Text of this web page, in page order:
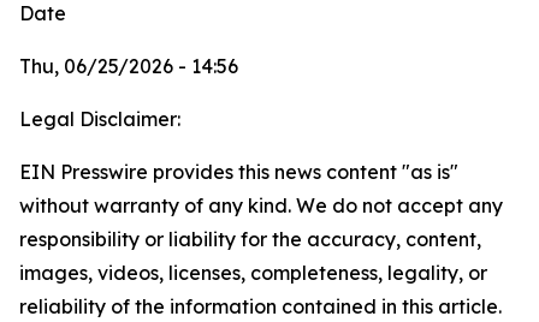
Date
Thu, 06/25/2026 - 14:56
Legal Disclaimer:
EIN Presswire provides this news content "as is"
without warranty of any kind. We do not accept any
responsibility or liability for the accuracy, content,
images, videos, licenses, completeness, legality, or
reliability of the information contained in this article.